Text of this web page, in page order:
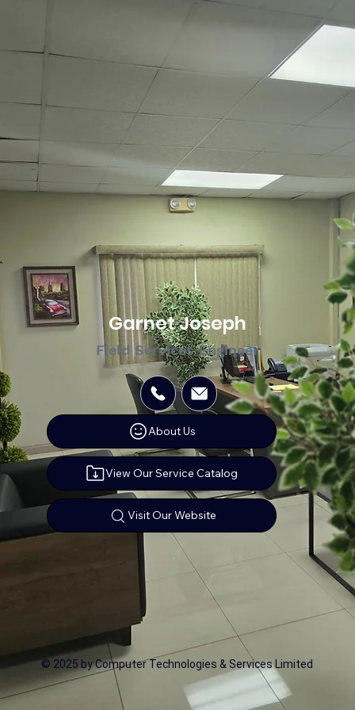
Garnet Joseph
Field Services Engineer
About Us
View Our Service Catalog
Visit Our Website
© 2025 by Computer Technologies & Services Limited